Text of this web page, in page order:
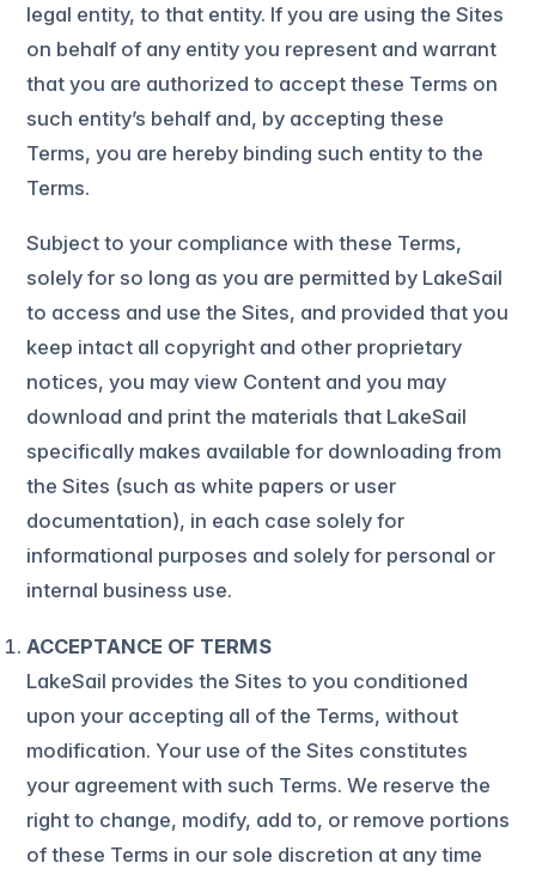
legal entity, to that entity. If you are using the Sites
on behalf of any entity you represent and warrant
that you are authorized to accept these Terms on
such entity’s behalf and, by accepting these
Terms, you are hereby binding such entity to the
Terms.
Subject to your compliance with these Terms,
solely for so long as you are permitted by LakeSail
to access and use the Sites, and provided that you
keep intact all copyright and other proprietary
notices, you may view Content and you may
download and print the materials that LakeSail
specifically makes available for downloading from
the Sites (such as white papers or user
documentation), in each case solely for
informational purposes and solely for personal or
internal business use.
ACCEPTANCE OF TERMS
LakeSail provides the Sites to you conditioned
upon your accepting all of the Terms, without
modification. Your use of the Sites constitutes
your agreement with such Terms. We reserve the
right to change, modify, add to, or remove portions
of these Terms in our sole discretion at any time